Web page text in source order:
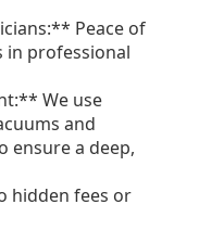
Peace of
in professional
We use
and
ensure a deep,
hidden fees or